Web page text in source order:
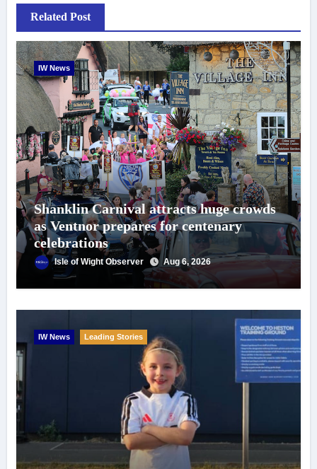
Related Post
IW News
Shanklin Carnival attracts huge crowds
as Ventnor prepares for centenary
celebrations
Isle of Wight Observer Aug 6, 2026
IW News Leading Stories